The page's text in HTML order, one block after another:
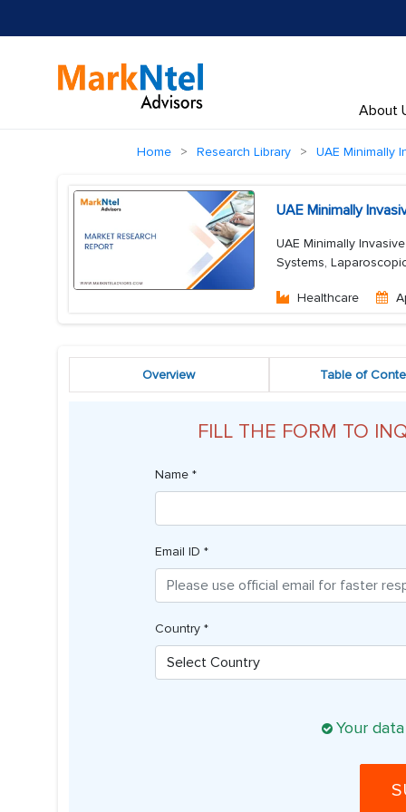
About
Home Research Library UAE Minimally
UAE Minimally
UAE Minimally
Systems,
Healthcare
Overview Table of
FILL THE FORM TO
Name *
Email ID *
Country *
Your